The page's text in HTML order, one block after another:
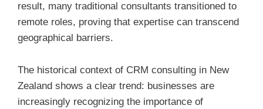
result, many traditional consultants transitioned to
remote roles, proving that expertise can transcend
geographical barriers.
The historical context of CRM consulting in New
Zealand shows a clear trend: businesses are
increasingly recognizing the importance of